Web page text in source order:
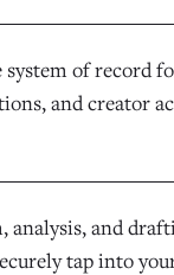
of record
and creator
analysis, and
tap into